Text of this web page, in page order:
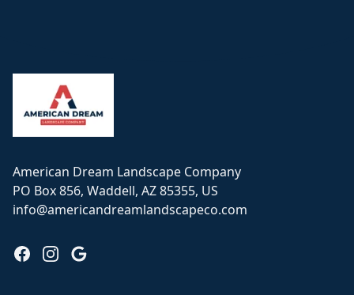
American Dream Landscape Company
PO Box 856, Waddell, AZ 85355, US
info@americandreamlandscapeco.com
FacebookInstagram
Google